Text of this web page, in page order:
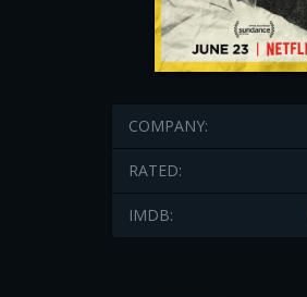
COMPANY:
RATED:
IMDB: